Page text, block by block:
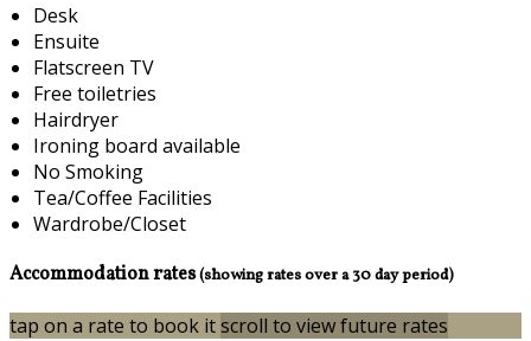
Desk
Ensuite
Flatscreen TV
Free toiletries
Hairdryer
Ironing board available
No Smoking
Tea/Coffee Facilities
Wardrobe/Closet
Accommodation rates(showing rates over a 30 day period)
tap on a rate to book itscroll to view future rates